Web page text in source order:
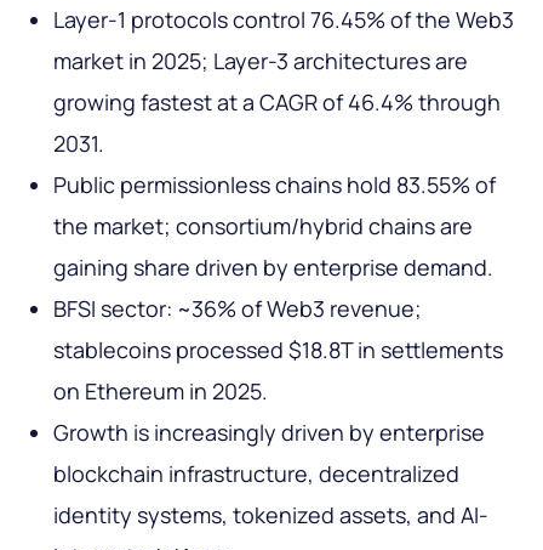
Layer-1 protocols control 76.45% of the Web3
market in 2025; Layer-3 architectures are
growing fastest at a CAGR of 46.4% through
2031.
Public permissionless chains hold 83.55% of
the market; consortium/hybrid chains are
gaining share driven by enterprise demand.
BFSI sector: ~36% of Web3 revenue;
stablecoins processed $18.8T in settlements
on Ethereum in 2025.
Growth is increasingly driven by enterprise
blockchain infrastructure, decentralized
identity systems, tokenized assets, and AI-